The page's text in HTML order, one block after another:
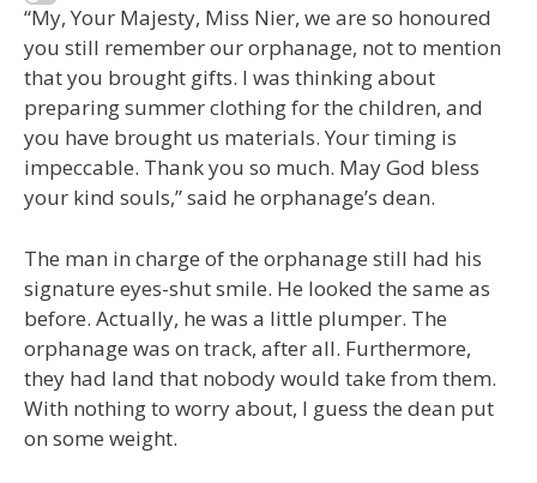
“My, Your Majesty, Miss Nier, we are so honoured
you still remember our orphanage, not to mention
that you brought gifts. I was thinking about
preparing summer clothing for the children, and
you have brought us materials. Your timing is
impeccable. Thank you so much. May God bless
your kind souls,” said he orphanage’s dean.
The man in charge of the orphanage still had his
signature eyes-shut smile. He looked the same as
before. Actually, he was a little plumper. The
orphanage was on track, after all. Furthermore,
they had land that nobody would take from them.
With nothing to worry about, I guess the dean put
on some weight.